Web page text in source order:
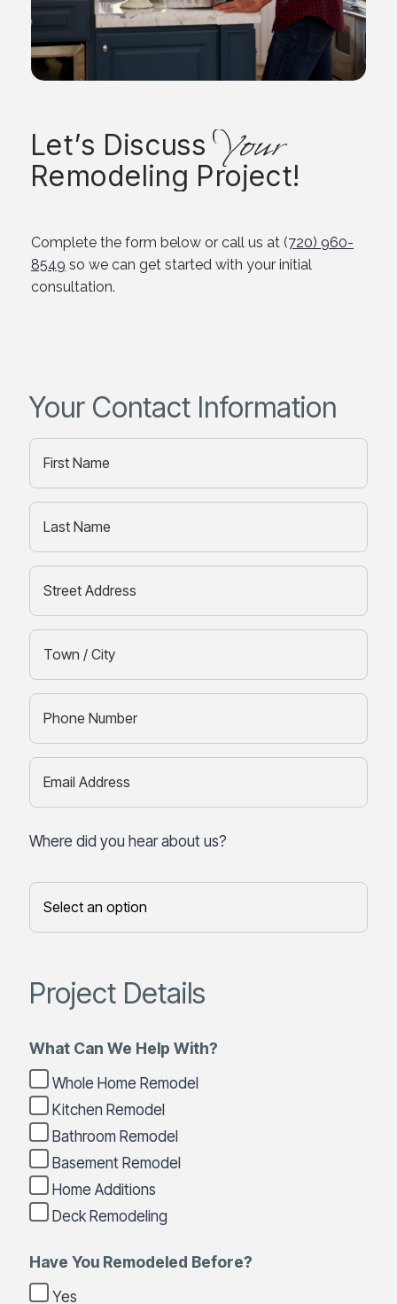
Let’s DiscussYour
Remodeling Project!
Complete the form below or call us at (720) 960-
8549 so we can get started with your initial
consultation.
Your Contact Information
Where did you hear about us?
Project Details
What Can We Help With?
Whole Home Remodel
Kitchen Remodel
Bathroom Remodel
Basement Remodel
Home Additions
Deck Remodeling
Have You Remodeled Before?
Yes